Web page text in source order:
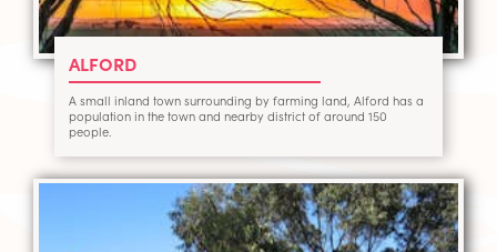
ALFORD
A small inland town surrounding by farming land, Alford has a
population in the town and nearby district of around 150
people.